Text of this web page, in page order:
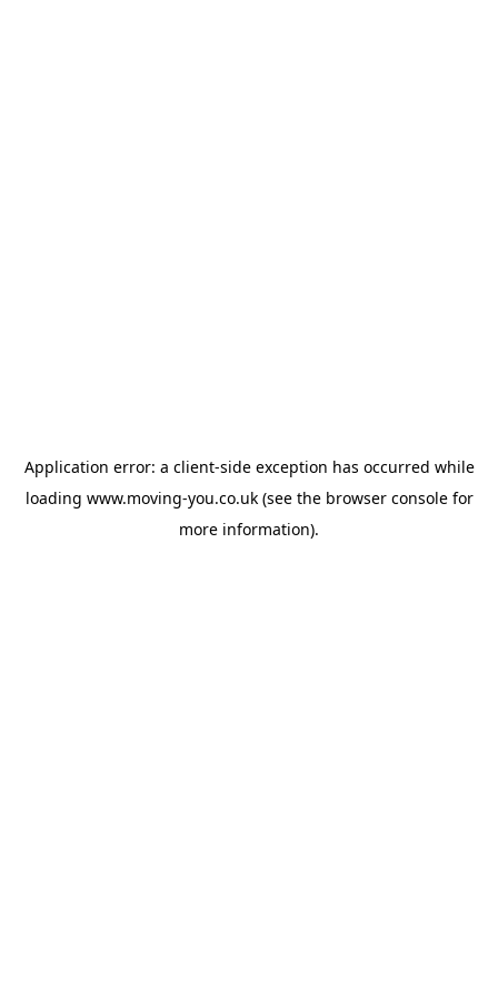
Application error: a client-side exception has occurred while
loading www.moving-you.co.uk(see the browser consolefor
more information).